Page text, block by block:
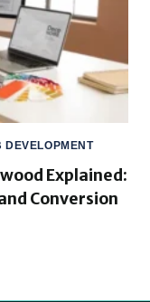
DEVELOPMENT
Explained:
Conversion